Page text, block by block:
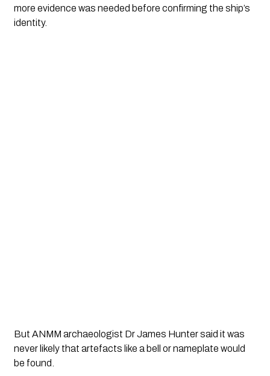
more evidence was needed before confirming the ship’s
identity.
But ANMM archaeologist Dr James Hunter said it was
never likely that artefacts like a bell or nameplate would
be found.